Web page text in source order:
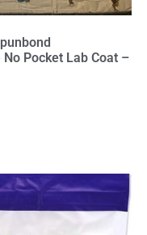
Pocket Lab Coat –